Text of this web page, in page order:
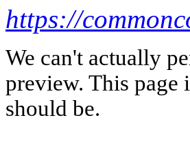
https://
We can't actually
preview. This
should be.